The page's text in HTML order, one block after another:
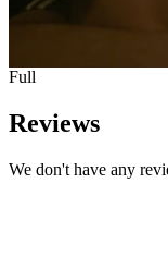
Full
Reviews
We don't have any